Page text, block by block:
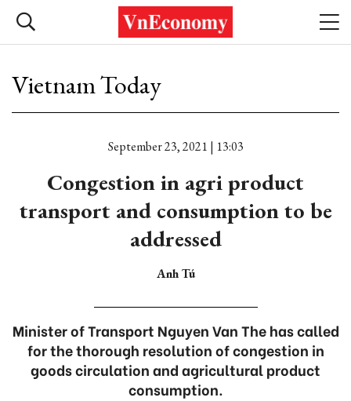
Vietnam Today
September 23, 2021 | 13:03
Congestion in agri product
transport and consumption to be
addressed
Anh Tú
Minister of Transport Nguyen Van The has called
for the thorough resolution of congestion in
goods circulation and agricultural product
consumption.